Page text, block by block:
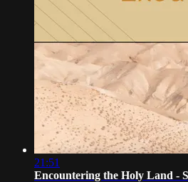
21:51
Encountering the Holy Land -